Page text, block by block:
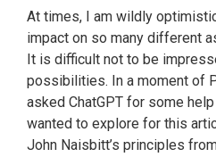
At times, I am wildly
impact on so many different
It is difficult not to be
possibilities. In a moment of
asked ChatGPT for some
wanted to explore for this
John Naisbitt’s principles